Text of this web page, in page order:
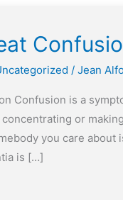
/Jean
Confusion is a
concentrating or
you care
is […]